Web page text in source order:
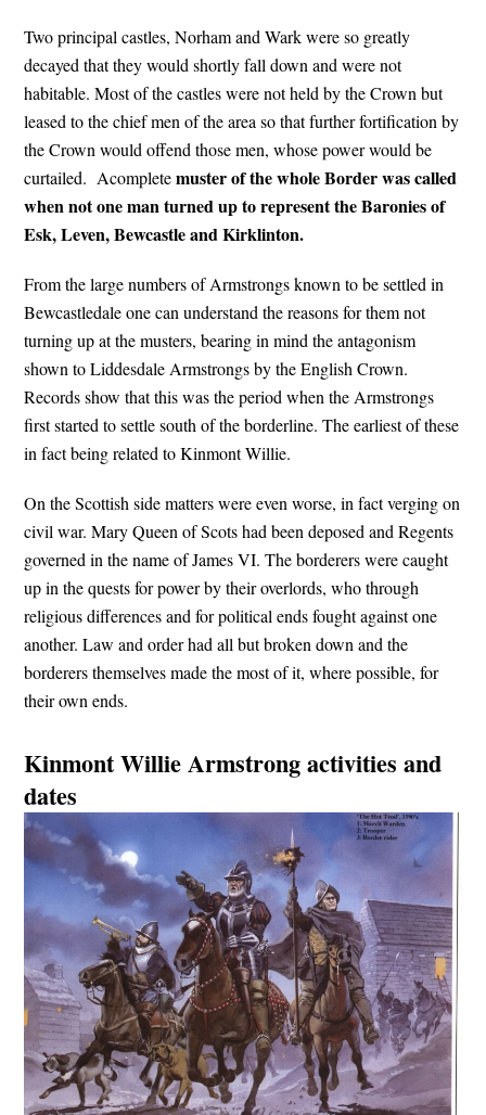
Two principal castles, Norham and Wark were so greatly
decayed that they would shortly fall down and were not
habitable. Most of the castles were not held by the Crown but
leased to the chief men of the area so that further fortification by
the Crown would offend those men, whose power would be
curtailed. Acompletemuster of the whole Border was called
when not one man turned up to represent the Baronies of
Esk, Leven, Bewcastle and Kirklinton.
From the large numbers of Armstrongs known to be settled in
Bewcastledale one can understand the reasons for them not
turning up at the musters, bearing in mind the antagonism
shown to Liddesdale Armstrongs by the English Crown.
Records show that this was the period when the Armstrongs
first started to settle south of the borderline. The earliest of these
in fact being related to Kinmont Willie.
On the Scottish side matters were even worse, in fact verging on
civil war. Mary Queen of Scots had been deposed and Regents
governed in the name of James VI. The borderers were caught
up in the quests for power by their overlords, who through
religious differences and for political ends fought against one
another. Law and order had all but broken down and the
borderers themselves made the most of it, where possible, for
their own ends.
Kinmont Willie Armstrong activities and
dates